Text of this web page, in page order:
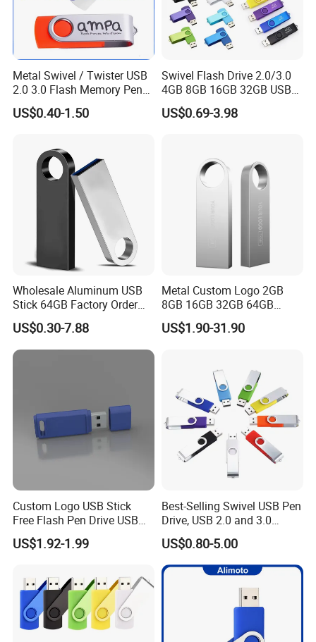
USB flash drive production:
1.100-1000PCS: 1-3 days 2.1000-5000PCS: 3-5 days 3.5000-
10000PCS: 5-7 days
Item:
Promotional USB Flash Drive
Dimensions:
Standard Production:
Rush services:
3 business days
Optional Function
Webkey, Autorun, Data proload
Imprinting Options:
Silk screen printing, Full color printing, Laser engraving
Front and back sides
512MB-32GB
Operating Systerm:
Transfer Rate:
USB 2.0 high speed
Read Speed:
No external power required
Operating Temperature:
14° F to 158° F (- 10° C to 70° C)
Operating Current:
Operating Voltage:
Company Profile
Metal Swivel / Twister USB
2.0 3.0 Flash Memory Pen
Drive U Disk
US$0.40-1.50
Swivel Flash Drive 2.0/3.0
4GB 8GB 16GB 32GB USB
Flash Memory 1GB 2GB
USB Sticks USB Flash Drive
US$0.69-3.98
Wholesale Aluminum USB
Stick 64GB Factory Order
with OEM Logo (MOQ
100PCS
US$0.30-7.88
Metal Custom Logo 2GB
8GB 16GB 32GB 64GB
128GB 256GB Pen Drives
USB Flash Drive
US$1.90-31.90
Custom Logo USB Stick
Free Flash Pen Drive USB
3.0 New Products
US$1.92-1.99
Best-Selling Swivel USB Pen
Drive, USB 2.0 and 3.0
Wholesale Customized
4GB/8GB/16GB/32GB
US$0.80-5.00